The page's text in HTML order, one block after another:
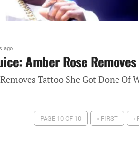
ago
Amber Rose
Tattoo She Got Done Of
PAGE 10 OF 10 « FIRST ‹